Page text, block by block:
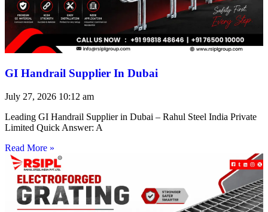
GI Handrail Supplier In Dubai
July 27, 2026 10:12 am
Leading GI Handrail Supplier in Dubai – Rahul Steel India Private
Limited Quick Answer: A
Read More »